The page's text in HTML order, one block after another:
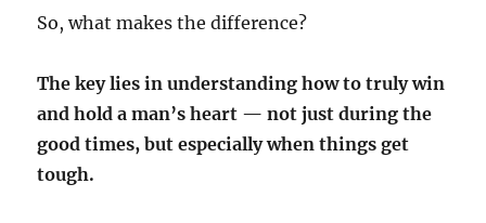
So, what makes the difference?
The key lies in understanding how to truly win
and hold a man’s heart — not just during the
good times, but especially when things get
tough.